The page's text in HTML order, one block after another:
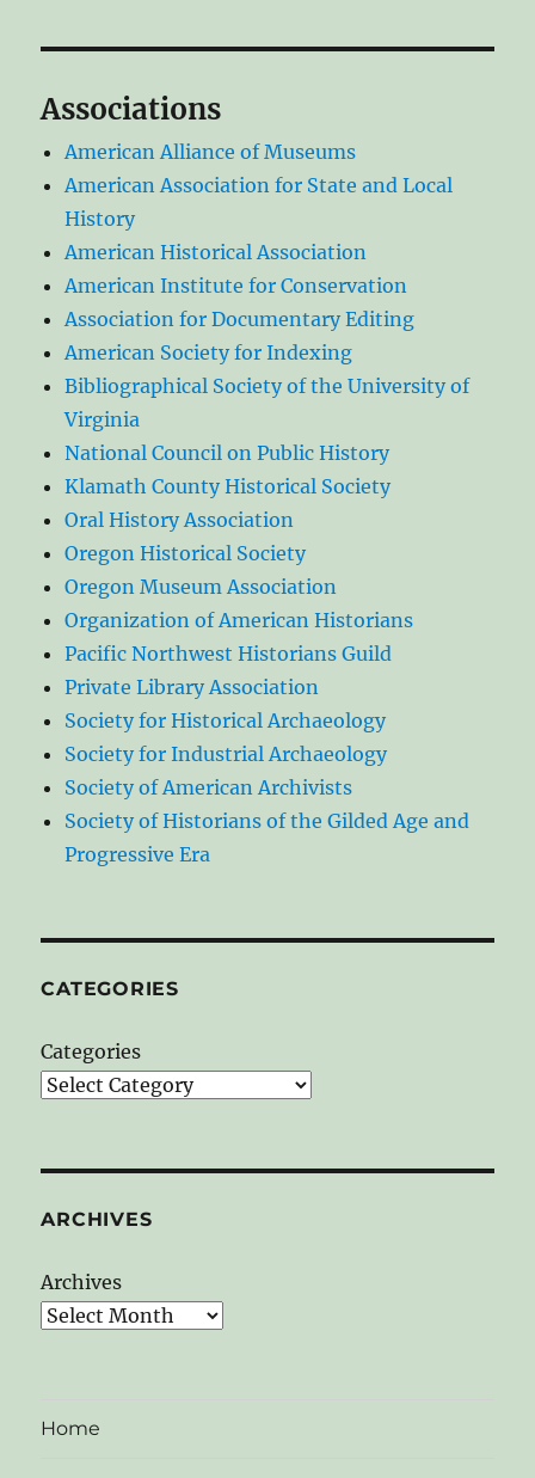
Associations
American Alliance of Museums
American Association for State and Local
History
American Historical Association
American Institute for Conservation
Association for Documentary Editing
American Society for Indexing
Bibliographical Society of the University of
Virginia
National Council on Public History
Klamath County Historical Society
Oral History Association
Oregon Historical Society
Oregon Museum Association
Organization of American Historians
Pacific Northwest Historians Guild
Private Library Association
Society for Historical Archaeology
Society for Industrial Archaeology
Society of American Archivists
Society of Historians of the Gilded Age and
Progressive Era
CATEGORIES
Categories
ARCHIVES
Archives
Home